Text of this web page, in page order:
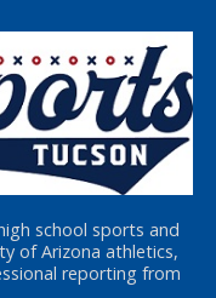
school sports and
of Arizona athletics,
reporting from